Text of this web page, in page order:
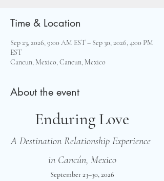
Time & Location
Sep 23, 2026, 9:00 AM EST – Sep 30, 2026, 4:00 PM
EST
Cancun, Mexico, Cancun, Mexico
About the event
Enduring Love
A Destination Relationship Experience
in Cancún, Mexico
September 23–30, 2026